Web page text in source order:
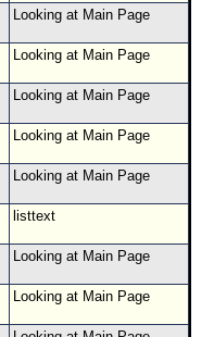
Looking at Main Page
Looking at Main Page
Looking at Main Page
Looking at Main Page
Looking at Main Page
listtext
Looking at Main Page
Looking at Main Page